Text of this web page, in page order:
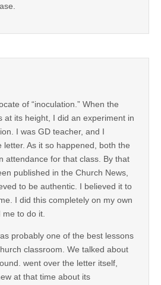
of “inoculation.” When the
at its height, I did an experiment in
I was GD teacher, and I
letter. As it so happened, both the
attendance for that class. By that
published in the Church News,
to be authentic. I believed it to
I did this completely on my own
me to do it.
probably one of the best lessons
classroom. We talked about
went over the letter itself,
at that time about its